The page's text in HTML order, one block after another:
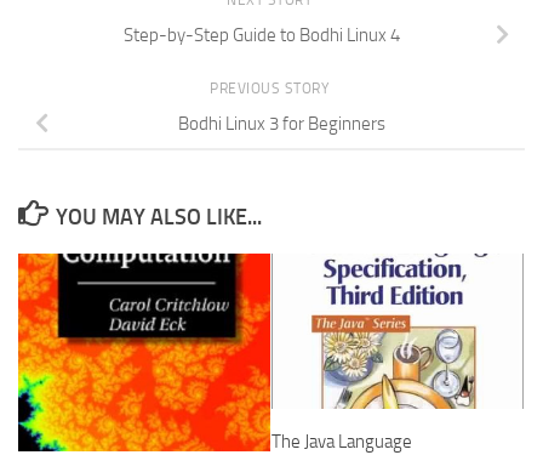
Step-by-Step Guide to Bodhi Linux 4
PREVIOUS STORY
Bodhi Linux 3 for Beginners
YOU MAY ALSO LIKE...
The Java Language